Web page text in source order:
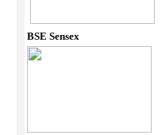
BSE Sensex